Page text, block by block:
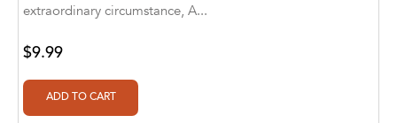
Abhiram Ravikumar
Abhishek Kumar
extraordinary circumstance, A...
$9.99